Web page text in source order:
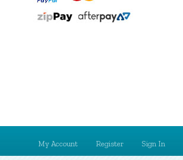
My Account Register Sign In